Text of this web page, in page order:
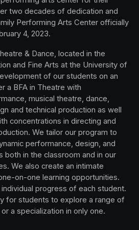
two decades of dedication and
Performing Arts Center officially
4, 2023.
& Dance, located in the
and Fine Arts at the University of
of our students on an
a BFA in Theatre with
musical theatre, dance,
and technical production as well
concentrations in directing and
We tailor our program to
performance, design, and
both in the classroom and in our
We also create an intimate
on-one learning opportunities.
progress of each student.
for students to explore a range of
a specialization in only one.